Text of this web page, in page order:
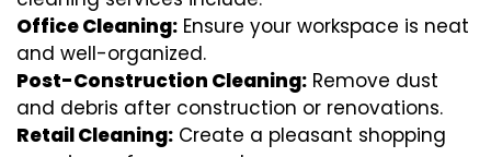
Office Cleaning: Ensure your workspace is neat
and well-organized.
Post-Construction Cleaning: Remove dust
and debris after construction or renovations.
Retail Cleaning: Create a pleasant shopping